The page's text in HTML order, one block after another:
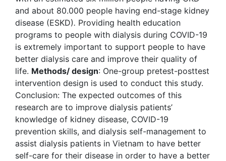
and about 80.000 people having end-stage kidney
disease (ESKD). Providing health education
programs to people with dialysis during COVID-19
is extremely important to support people to have
better dialysis care and improve their quality of
life. Methods/ design: One-group pretest-posttest
intervention design is used to conduct this study.
Conclusion: The expected outcomes of this
research are to improve dialysis patients’
knowledge of kidney disease, COVID-19
prevention skills, and dialysis self-management to
assist dialysis patients in Vietnam to have better
self-care for their disease in order to have a better